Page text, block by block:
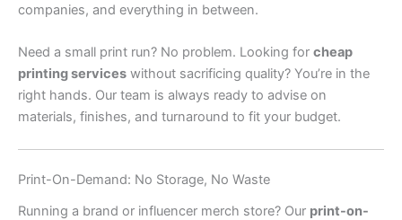
companies, and everything in between.
Need a small print run? No problem. Looking for cheap
printing services without sacrificing quality? You’re in the
right hands. Our team is always ready to advise on
materials, finishes, and turnaround to fit your budget.
Print-On-Demand: No Storage, No Waste
Running a brand or influencer merch store? Our print-on-